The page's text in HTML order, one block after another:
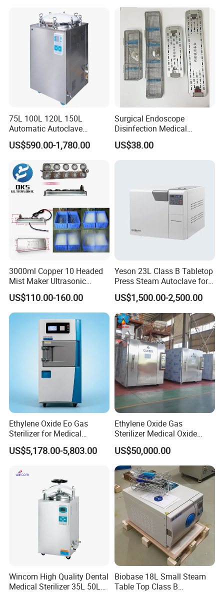
75L 100L 120L 150L
Automatic Autoclave
Vertical Pressure Steam
Sterilizer
US$590.00-1,780.00
Surgical Endoscope
Disinfection Medical
Aluminum Lid Stainless
Steel Mesh Equipment
Sterilization Box Basket
US$38.00
3000ml Copper 10 Headed
Mist Maker Ultrasonic
Nebulizer for Hospital
US$110.00-160.00
Yeson 23L Class B Tabletop
Press Steam Autoclave for
Sterilization
US$1,500.00-2,500.00
Ethylene Oxide Eo Gas
Sterilizer for Medical
Devices
US$5,178.00-5,803.00
Ethylene Oxide Gas
Sterilizer Medical Oxide
Sterilizer Cabinet
US$50,000.00
Wincom High Quality Dental
Medical Sterilizer 35L 50L
Biobase 18L Small Steam
Table Top Class B